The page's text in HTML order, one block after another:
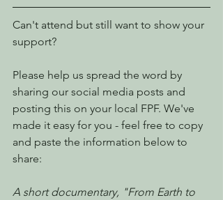
Can't attend but still want to show your
support?
Please help us spread the word by
sharing our social media posts and
posting this on your local FPF. We've
made it easy for you - feel free to copy
and paste the information below to
share:
A short documentary, "From Earth to